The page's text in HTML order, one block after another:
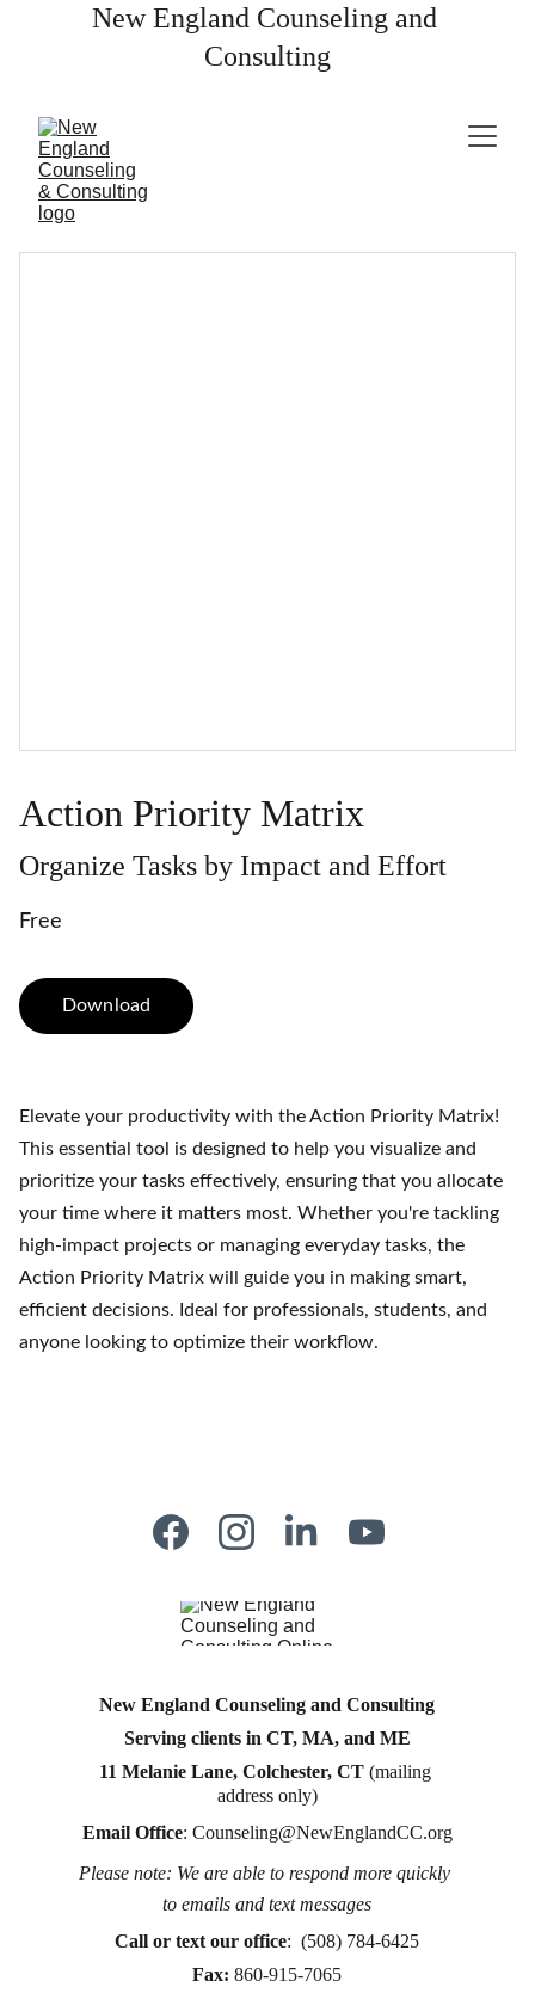
New England Counseling and
Consulting
Action Priority Matrix
Organize Tasks by Impact and Effort
Free
Download
Elevate your productivity with the Action Priority Matrix!
This essential tool is designed to help you visualize and
prioritize your tasks effectively, ensuring that you allocate
your time where it matters most. Whether you're tackling
high-impact projects or managing everyday tasks, the
Action Priority Matrix will guide you in making smart,
efficient decisions. Ideal for professionals, students, and
anyone looking to optimize their workflow.
Counseling for teens & adults in CT and MA online
counseling teen counseling affordable therapy LGTQ
New England Counseling and Consulting
Serving clients in CT, MA, and ME
11 Melanie Lane, Colchester, CT (mailing
address only)
Email Office: Counseling@NewEnglandCC.org
Please note: We are able to respond more quickly
to emails and text messages
Call or text our office:  (508) 784-6425
Fax: 860-915-7065